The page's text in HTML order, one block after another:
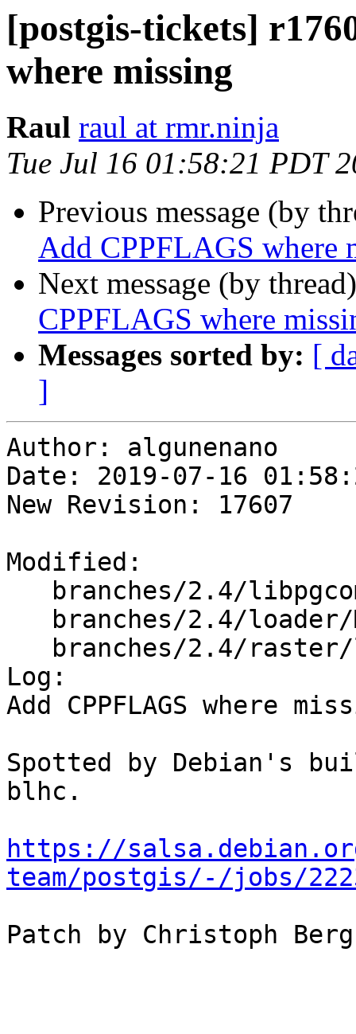
[postgis-tickets]
where missing
Raul raul at rmr.ninja
Tue Jul 16 01:58:21 PDT
Previous message (by
Add CPPFLAGS where
Next message (by
CPPFLAGS where
Messages sorted by: [
]
Author: algunenano
Date: 2019-07-16
New Revision: 17607
Modified:
Log:
Add CPPFLAGS where
Spotted by Debian's
blhc.
https://
team/postgis/-/jobs/
Patch by Christoph